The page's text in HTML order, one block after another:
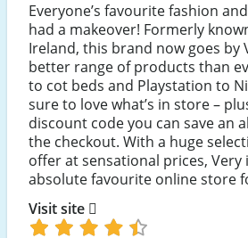
Everyone’s favourite fashion
had a makeover! Formerly
Ireland, this brand now goes by
better range of products than
to cot beds and Playstation to
sure to love what’s in store –
discount code you can save an
the checkout. With a huge
offer at sensational prices, Very
absolute favourite online store
Visit site